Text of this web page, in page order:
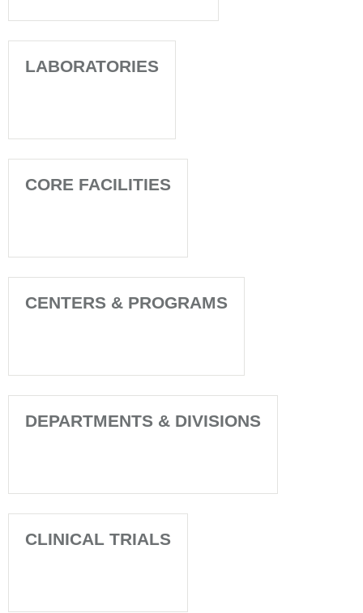
LABORATORIES
CORE FACILITIES
CENTERS & PROGRAMS
DEPARTMENTS & DIVISIONS
CLINICAL TRIALS